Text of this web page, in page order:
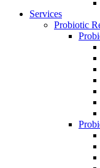
Services
Probiotic